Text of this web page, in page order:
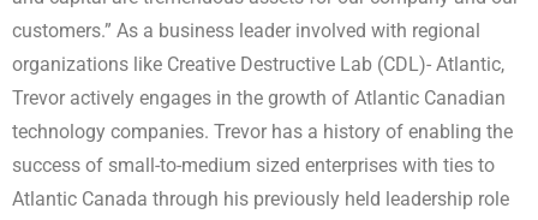
customers.” As a business leader involved with regional
organizations like Creative Destructive Lab (CDL)- Atlantic,
Trevor actively engages in the growth of Atlantic Canadian
technology companies. Trevor has a history of enabling the
success of small-to-medium sized enterprises with ties to
Atlantic Canada through his previously held leadership role